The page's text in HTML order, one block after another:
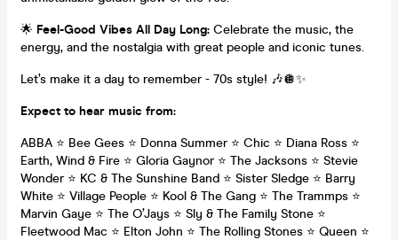
🌟 Feel-Good Vibes All Day Long: Celebrate the music, the
energy, and the nostalgia with great people and iconic tunes.
Let’s make it a day to remember - 70s style! 🎶🪩✨
Expect to hear music from:
ABBA ⭐ Bee Gees ⭐ Donna Summer ⭐ Chic ⭐ Diana Ross ⭐
Earth, Wind & Fire ⭐ Gloria Gaynor ⭐ The Jacksons ⭐ Stevie
Wonder ⭐ KC & The Sunshine Band ⭐ Sister Sledge ⭐ Barry
White ⭐ Village People ⭐ Kool & The Gang ⭐ The Trammps ⭐
Marvin Gaye ⭐ The O’Jays ⭐ Sly & The Family Stone ⭐
Fleetwood Mac ⭐ Elton John ⭐ The Rolling Stones ⭐ Queen ⭐